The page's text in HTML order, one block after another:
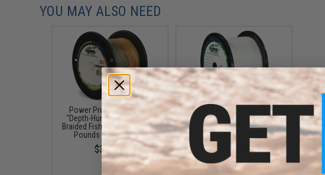
YOU MAY ALSO NEED
Power Pro Spectra Fiber
"Depth-Hunter" Multi Color
Braided Fishing Line (Test: 50
Pounds / 3000 Yards)
$339.00
Power Pro Spectra Fiber
"Hollow-Ace" Braided Fishing
Line (Color: White / 40 Pound
/ 3000 Yards)
$629.00